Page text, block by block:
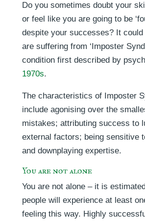
Do you sometimes doubt your
or feel like you are going to be
despite your successes? It could
are suffering from ‘Imposter
condition first described by
1970s.
The characteristics of Imposter
include agonising over the
mistakes; attributing success to
external factors; being sensitive
and downplaying expertise.
You are not alone
You are not alone – it is
people will experience at least
feeling this way. Highly